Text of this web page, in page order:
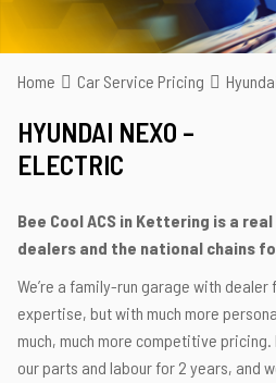
Home Car Service Pricing
HYUNDAI NEXO –
ELECTRIC
Bee Cool ACS in Kettering is a
dealers and the national chains
We’re a family-run garage with
expertise, but with much more
much, much more competitive pricing.
our parts and labour for 2 years, and